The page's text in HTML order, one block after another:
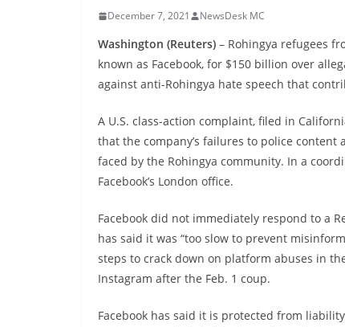
December 7, 2021 NewsDesk MC
Washington (Reuters) – Rohingya refugees
known as Facebook, for $150 billion over
against anti-Rohingya hate speech that
A U.S. class-action complaint, filed in
that the company’s failures to police
faced by the Rohingya community. In a
Facebook’s London office.
Facebook did not immediately respond to a
has said it was “too slow to prevent
steps to crack down on platform abuses in
Instagram after the Feb. 1 coup.
Facebook has said it is protected from